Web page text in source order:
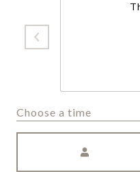
Choose a time